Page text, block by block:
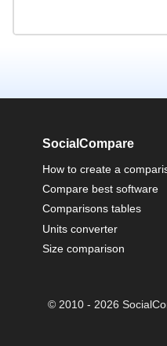
SocialCompare
How to create a
Compare best software
Comparisons tables
Units converter
Size comparison
© 2010 - 2026